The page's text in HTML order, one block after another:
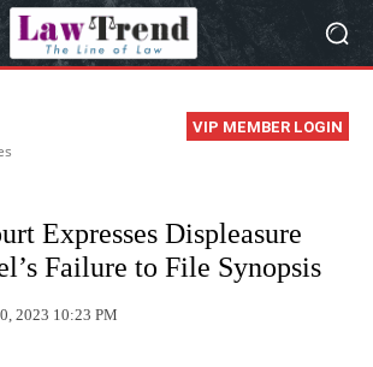
VIP MEMBER LOGIN
Expresses Displeasure
Failure to File Synopsis
2023 10:23 PM